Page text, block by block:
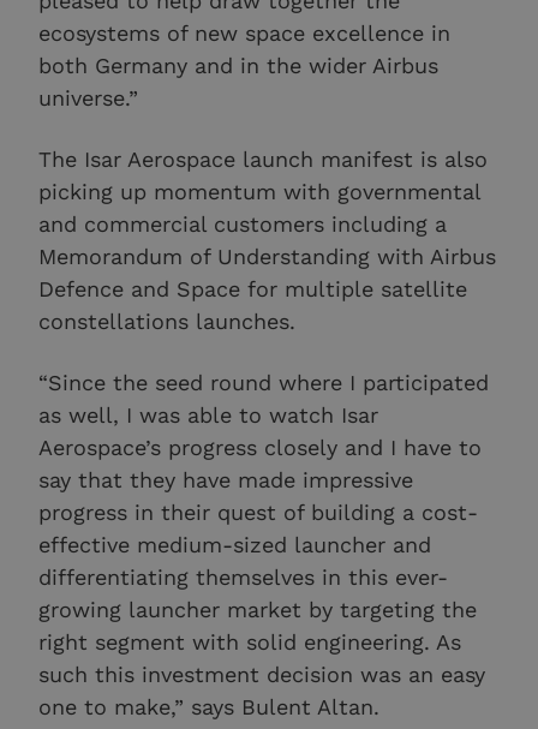
ecosystems of new space excellence in
both Germany and in the wider Airbus
universe.”
The Isar Aerospace launch manifest is also
picking up momentum with governmental
and commercial customers including a
Memorandum of Understanding with Airbus
Defence and Space for multiple satellite
constellations launches.
“Since the seed round where I participated
as well, I was able to watch Isar
Aerospace’s progress closely and I have to
say that they have made impressive
progress in their quest of building a cost-
effective medium-sized launcher and
differentiating themselves in this ever-
growing launcher market by targeting the
right segment with solid engineering. As
such this investment decision was an easy
one to make,” says Bulent Altan.